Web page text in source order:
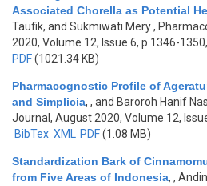
Associated Chorella as Potential
Taufik, and Sukmiwati Mery,
2020, Volume 12, Issue 6, p.1346-
PDF(1021.34 KB)
Pharmacognostic Profile of
and Simplicia, , and Baroroh Hanif
Journal, August 2020, Volume 12,
BibTex XML PDF(1.08 MB)
Standardization Bark of
from Five Areas of Indonesia, ,